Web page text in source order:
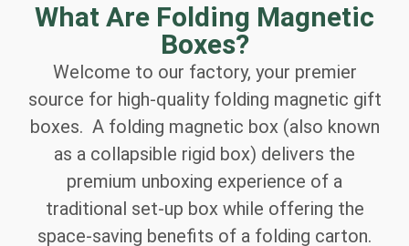
What Are Folding Magnetic
Boxes?
Welcome to our factory, your premier
source for high-quality folding magnetic gift
boxes. A folding magnetic box (also known
as a collapsible rigid box) delivers the
premium unboxing experience of a
traditional set-up box while offering the
space-saving benefits of a folding carton.